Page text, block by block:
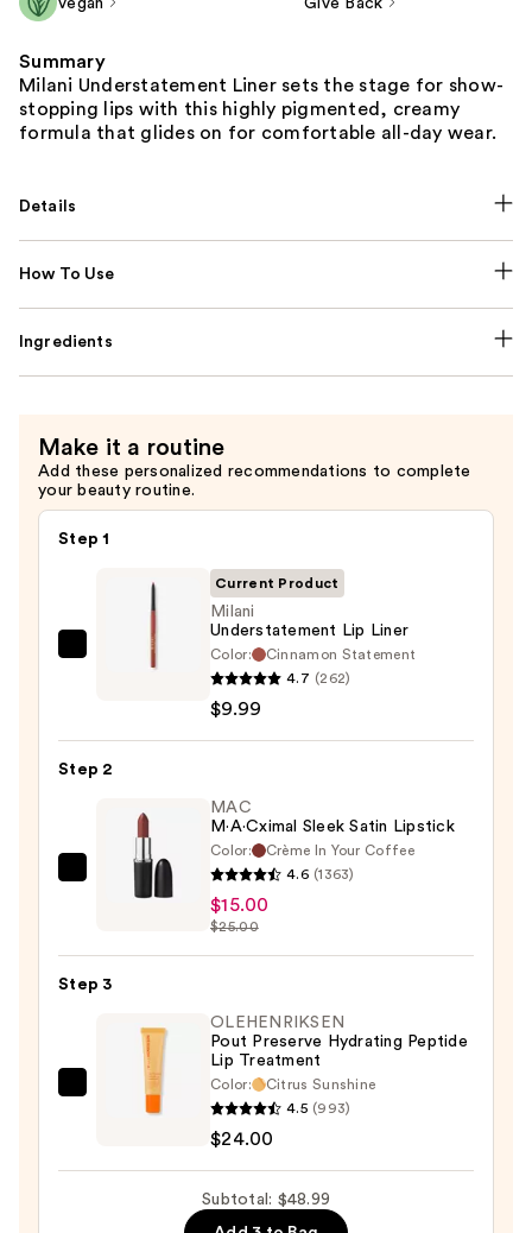
Summary
Milani Understatement Liner sets the stage for show-
stopping lips with this highly pigmented, creamy
formula that glides on for comfortable all-day wear.
Details
How To Use
Ingredients
Make it a routine
Add these personalized recommendations to complete
your beauty routine.
Step 1
Understatement
Liner
—
Current Product
Milani
Understatement Lip Liner
Color:
Cinnamon Statement
4.7 (262)
$9.99
Step 2
MAC
Lipstick
$15.00
MAC
M·A·Cximal Sleek Satin Lipstick
Color:
Crème In Your Coffee
4.6 (1363)
$15.00
$25.00
Step 3
OLEHENRIKSEN
OLEHENRIKSEN
Pout Preserve Hydrating Peptide
Lip Treatment
Color:
Citrus Sunshine
4.5 (993)
$24.00
Subtotal: $48.99